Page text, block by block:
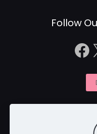
Follow